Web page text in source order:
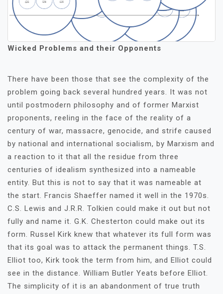
Wicked Problems and their Opponents
There have been those that see the complexity of the
problem going back several hundred years. It was not
until postmodern philosophy and of former Marxist
proponents, reeling in the face of the reality of a
century of war, massacre, genocide, and strife caused
by national and international socialism, by Marxism and
a reaction to it that all the residue from three
centuries of idealism synthesized into a nameable
entity. But this is not to say that it was nameable at
the start. Francis Shaeffer named it well in the 1970s.
C.S. Lewis and J.R.R. Tolkien could make it out but not
fully and name it. G.K. Chesterton could make out its
form. Russel Kirk knew that whatever its full form was
that its goal was to attack the permanent things. T.S.
Elliot too, Kirk took the term from him, and Elliot could
see in the distance. William Butler Yeats before Elliot.
The simplicity of it is an abandonment of true truth